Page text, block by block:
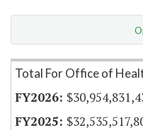
Item Lookup
Total For Office of